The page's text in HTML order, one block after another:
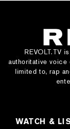
REVOLT.TV
authoritative voice
limited to, rap
WATCH &